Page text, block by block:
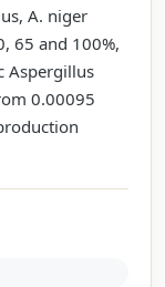
A. niger
65 and 100%,
Aspergillus
0.00095